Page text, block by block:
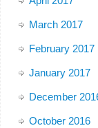
March 2017
February 2017
January 2017
December
October 2016